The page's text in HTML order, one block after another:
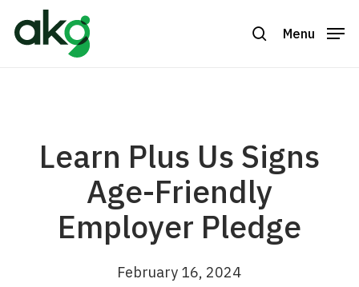
search
Menu
Learn Plus Us Signs
Age-Friendly
Employer Pledge
February 16, 2024